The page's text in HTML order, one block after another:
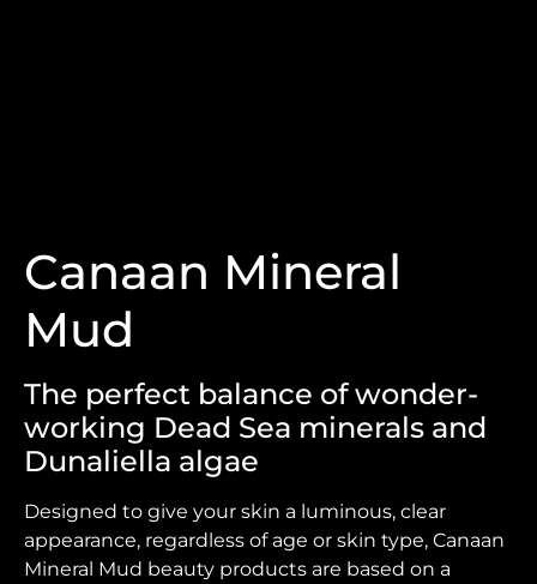
Canaan Mineral
Mud
The perfect balance of wonder-
working Dead Sea minerals and
Dunaliella algae
Designed to give your skin a luminous, clear
appearance, regardless of age or skin type, Canaan
Mineral Mud beauty products are based on a